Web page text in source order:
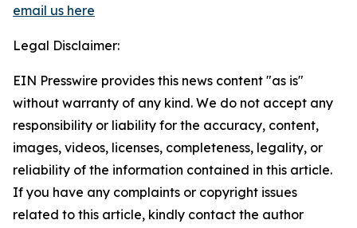
email us here
Legal Disclaimer:
EIN Presswire provides this news content "as is"
without warranty of any kind. We do not accept any
responsibility or liability for the accuracy, content,
images, videos, licenses, completeness, legality, or
reliability of the information contained in this article.
If you have any complaints or copyright issues
related to this article, kindly contact the author